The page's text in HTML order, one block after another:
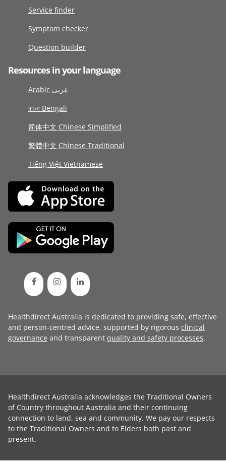
Service finder
Symptom checker
Question builder
Resources in your language
Arabic عربى
বাংলা Bengali
简体中文 Chinese Simplified
繁體中文 Chinese Traditional
Tiếng Việt Vietnamese
Healthdirect Australia is dedicated to providing safe, effective
and person-centred advice, supported by rigorous clinical
governance and transparent quality and safety processes.
Healthdirect Australia acknowledges the Traditional Owners
of Country throughout Australia and their continuing
connection to land, sea and community. We pay our respects
to the Traditional Owners and to Elders both past and
present.